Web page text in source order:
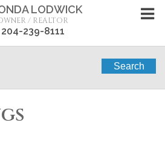
LODWICK
/ REALTOR
204-239-8111
Search